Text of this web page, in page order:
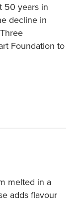
50 years in
decline in
Foundation to
melted in a
adds flavour